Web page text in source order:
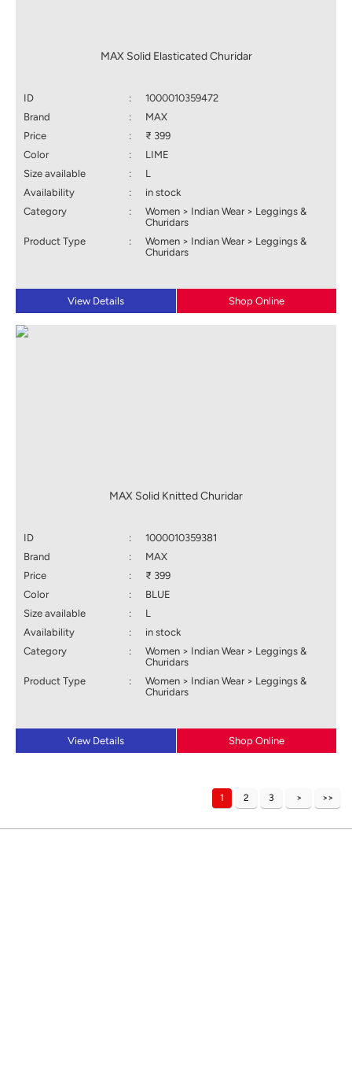
MAX Solid Elasticated Churidar
ID :
1000010359472
Brand
:
MAX
Price
:
₹ 399
Color
:
LIME
Size available
:
L
Availability
:
in stock
Category
:
Women > Indian Wear > Leggings &
Churidars
Product Type
:
Women > Indian Wear > Leggings &
Churidars
View Details Shop Online
MAX Solid Knitted Churidar
ID :
1000010359381
Brand
:
MAX
Price
:
₹ 399
Color
:
BLUE
Size available
:
L
Availability
:
in stock
Category
:
Women > Indian Wear > Leggings &
Churidars
Product Type
:
Women > Indian Wear > Leggings &
Churidars
View Details Shop Online
1 2 3